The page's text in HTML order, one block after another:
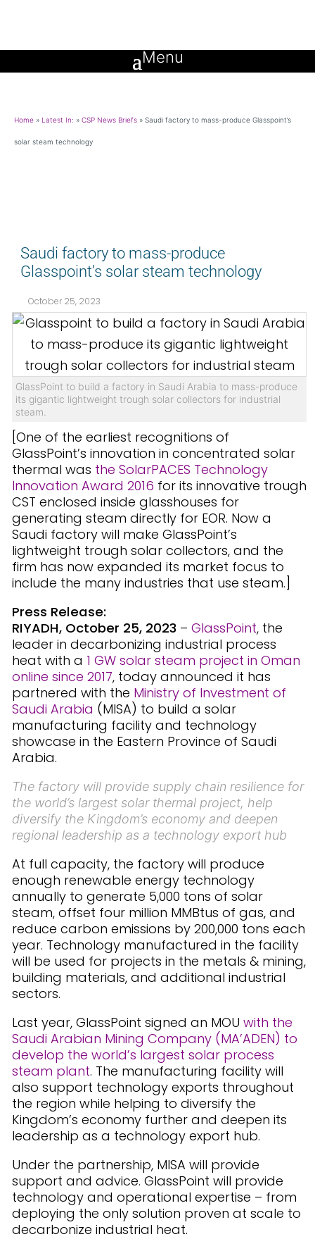
Home » Latest In: » CSP News Briefs » Saudi factory to mass-produce Glasspoint’s
solar steam technology
Saudi factory to mass-produce
Glasspoint’s solar steam technology
October 25, 2023
GlassPoint to build a factory in Saudi Arabia to mass-produce
its gigantic lightweight trough solar collectors for industrial
steam.
[One of the earliest recognitions of
GlassPoint’s innovation in concentrated solar
thermal was the SolarPACES Technology
Innovation Award 2016 for its innovative trough
CST enclosed inside glasshouses for
generating steam directly for EOR. Now a
Saudi factory will make GlassPoint’s
lightweight trough solar collectors, and the
firm has now expanded its market focus to
include the many industries that use steam.]
Press Release:
RIYADH, October 25, 2023 – GlassPoint, the
leader in decarbonizing industrial process
heat with a 1 GW solar steam project in Oman
online since 2017, today announced it has
partnered with the Ministry of Investment of
Saudi Arabia (MISA) to build a solar
manufacturing facility and technology
showcase in the Eastern Province of Saudi
Arabia.
The factory will provide supply chain resilience for
the world’s largest solar thermal project, help
diversify the Kingdom’s economy and deepen
regional leadership as a technology export hub
At full capacity, the factory will produce
enough renewable energy technology
annually to generate 5,000 tons of solar
steam, offset four million MMBtus of gas, and
reduce carbon emissions by 200,000 tons each
year. Technology manufactured in the facility
will be used for projects in the metals & mining,
building materials, and additional industrial
sectors.
Last year, GlassPoint signed an MOU with the
Saudi Arabian Mining Company (MA’ADEN) to
develop the world’s largest solar process
steam plant. The manufacturing facility will
also support technology exports throughout
the region while helping to diversify the
Kingdom’s economy further and deepen its
leadership as a technology export hub.
Under the partnership, MISA will provide
support and advice. GlassPoint will provide
technology and operational expertise – from
deploying the only solution proven at scale to
decarbonize industrial heat.